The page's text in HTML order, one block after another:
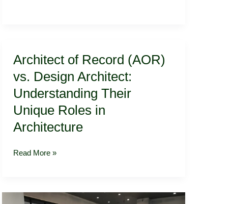
Architect of Record (AOR)
vs. Design Architect:
Understanding Their
Unique Roles in
Architecture
of
Record
(AOR)
vs.
Design
Architect:
Understanding
Unique
Architecture
Read More »
Kitchen